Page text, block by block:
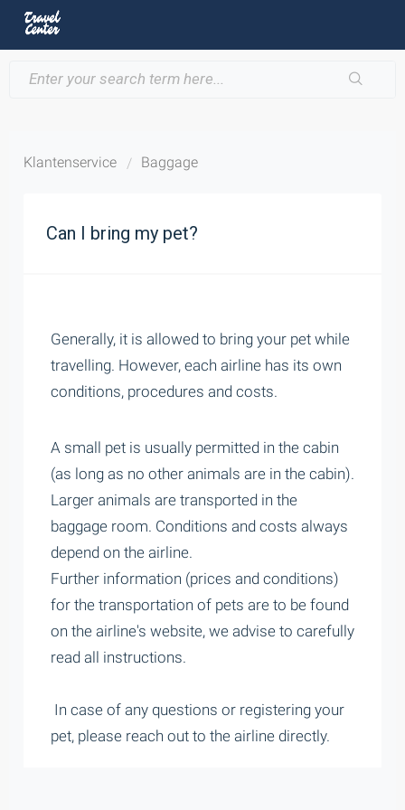
Klantenservice Baggage
Can I bring my pet?
Generally, it is allowed to bring your pet while
travelling. However, each airline has its own
conditions, procedures and costs.
A small pet is usually permitted in the cabin
(as long as no other animals are in the cabin).
Larger animals are transported in the
baggage room. Conditions and costs always
depend on the airline.
Further information (prices and conditions)
for the transportation of pets are to be found
on the airline's website, we advise to carefully
read all instructions.
In case of any questions or registering your
pet, please reach out to the airline directly.